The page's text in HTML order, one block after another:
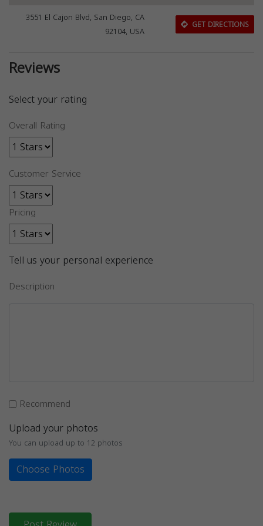
3551 El Cajon Blvd, San Diego, CA
92104, USA
GET DIRECTIONS
Reviews
Select your rating
Overall Rating
Customer Service
Pricing
Tell us your personal experience
Description
Recommend
Upload your photos
You can upload up to 12 photos
Choose Photos